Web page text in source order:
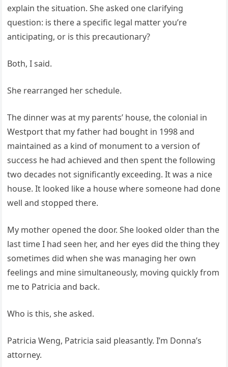
explain the situation. She asked one clarifying
question: is there a specific legal matter you’re
anticipating, or is this precautionary?
Both, I said.
She rearranged her schedule.
The dinner was at my parents’ house, the colonial in
Westport that my father had bought in 1998 and
maintained as a kind of monument to a version of
success he had achieved and then spent the following
two decades not significantly exceeding. It was a nice
house. It looked like a house where someone had done
well and stopped there.
My mother opened the door. She looked older than the
last time I had seen her, and her eyes did the thing they
sometimes did when she was managing her own
feelings and mine simultaneously, moving quickly from
me to Patricia and back.
Who is this, she asked.
Patricia Weng, Patricia said pleasantly. I’m Donna’s
attorney.